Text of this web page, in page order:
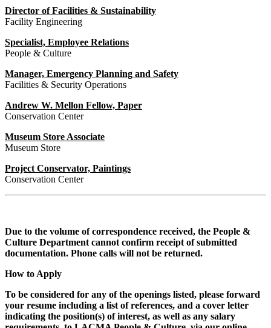
Director of Facilities & Sustainability
Facility Engineering
Specialist, Employee Relations
People & Culture
Manager, Emergency Planning and Safety
Facilities & Security Operations
Andrew W. Mellon Fellow, Paper
Conservation Center
Museum Store Associate
Museum Store
Project Conservator, Paintings
Conservation Center
Due to the volume of correspondence received, the People &
Culture Department cannot confirm receipt of submitted
documentation. Phone calls will not be returned.
How to Apply
To be considered for any of the openings listed, please forward
your resume including a list of references, and a cover letter
indicating the position(s) of interest, as well as any salary